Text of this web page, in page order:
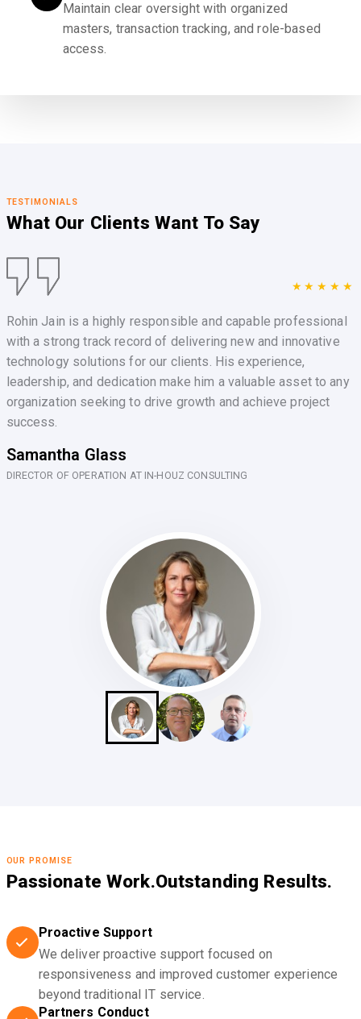
Maintain clear oversight with organized
masters, transaction tracking, and role-based
access.
TESTIMONIALS
What Our Clients Want To Say
★★★★★
Rohin Jain is a highly responsible and capable professional
with a strong track record of delivering new and innovative
technology solutions for our clients. His experience,
leadership, and dedication make him a valuable asset to any
organization seeking to drive growth and achieve project
success.
Samantha Glass
DIRECTOR OF OPERATION AT IN-HOUZ CONSULTING
OUR PROMISE
Passionate Work.Outstanding Results.
Proactive Support
We deliver proactive support focused on
responsiveness and improved customer experience
beyond traditional IT service.
Partners Conduct